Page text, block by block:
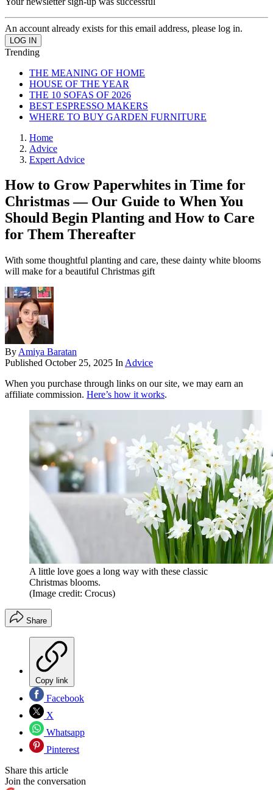
An account already exists for this email address, please log in.
Trending
THE MEANING OF HOME
HOUSE OF THE YEAR
THE 10 SOFAS OF 2026
BEST ESPRESSO MAKERS
WHERE TO BUY GARDEN FURNITURE
Home
Advice
Expert Advice
How to Grow Paperwhites in Time for
Christmas — Our Guide to When You
Should Begin Planting and How to Care
for Them Thereafter
With some thoughtful planting and care, these dainty white blooms
will make for a beautiful Christmas gift
By Amiya Baratan
Published October 25, 2025 In Advice
When you purchase through links on our site, we may earn an
affiliate commission. Here’s how it works.
A little love goes a long way with these classic
Christmas blooms.
(Image credit: Crocus)
Share
Copy link
Facebook
X
Whatsapp
Pinterest
Share this article
Join the conversation